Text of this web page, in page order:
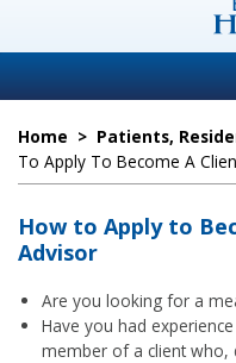
Home > Patients,
To Apply To Become A
How to Apply to
Advisor
Are you looking for a
Have you had
member of a client who,